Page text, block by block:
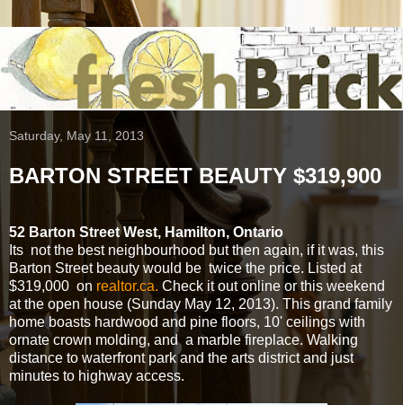
Saturday, May 11, 2013
BARTON STREET BEAUTY $319,900
52 Barton Street West, Hamilton, Ontario
Its not the best neighbourhood but then again, if it was, this
Barton Street beauty would be twice the price. Listed at
$319,000 on realtor.ca. Check it out online or this weekend
at the open house (Sunday May 12, 2013). This grand family
home boasts hardwood and pine floors, 10' ceilings with
ornate crown molding, and a marble fireplace. Walking
distance to waterfront park and the arts district and just
minutes to highway access.